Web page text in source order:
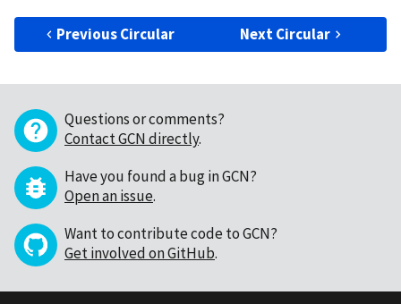
Previous Circular Next Circular
Questions or comments?
Contact GCN directly.
Have you found a bug in GCN?
Open an issue.
Want to contribute code to GCN?
Get involved on GitHub.